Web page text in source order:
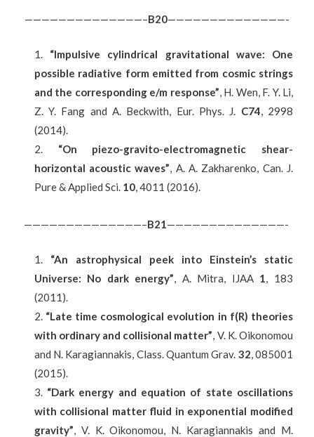
——————————————–B20——————————————-
“Impulsive cylindrical gravitational wave: One
possible radiative form emitted from cosmic strings
and the corresponding e/m response”, H. Wen, F. Y. Li,
Z. Y. Fang and A. Beckwith, Eur. Phys. J. C74, 2998
(2014).
“On piezo-gravito-electromagnetic shear-
horizontal acoustic waves”, A. A. Zakharenko, Can. J.
Pure & Applied Sci. 10, 4011 (2016).
——————————————–B21——————————————-
“An astrophysical peek into Einstein’s static
Universe: No dark energy”, A. Mitra, IJAA 1, 183
(2011).
“Late time cosmological evolution in f(R) theories
with ordinary and collisional matter”, V. K. Oikonomou
and N. Karagiannakis, Class. Quantum Grav. 32, 085001
(2015).
“Dark energy and equation of state oscillations
with collisional matter fluid in exponential modified
gravity”, V. K. Oikonomou, N. Karagiannakis and M.